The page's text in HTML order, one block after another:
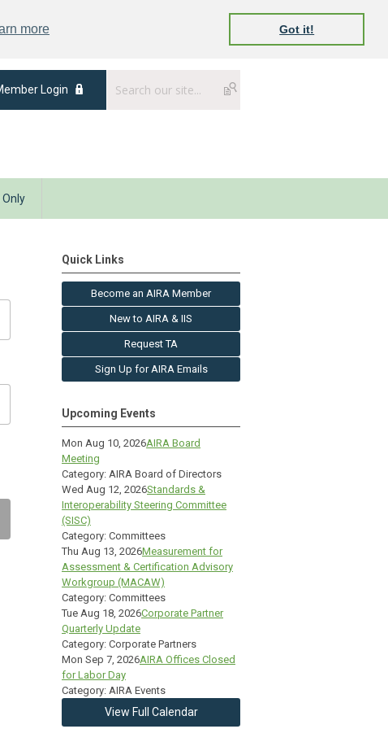
more Got it!
Login
Quick Links
Become an AIRA Member
New to AIRA & IIS
Request TA
Sign Up for AIRA Emails
Upcoming Events
Mon Aug 10, 2026AIRA Board
Meeting
Category: AIRA Board of Directors
Wed Aug 12, 2026Standards &
Interoperability Steering Committee
(SISC)
Category: Committees
Thu Aug 13, 2026Measurement for
Assessment & Certification Advisory
Workgroup (MACAW)
Category: Committees
Tue Aug 18, 2026Corporate Partner
Quarterly Update
Category: Corporate Partners
Mon Sep 7, 2026AIRA Offices Closed
for Labor Day
Category: AIRA Events
View Full Calendar